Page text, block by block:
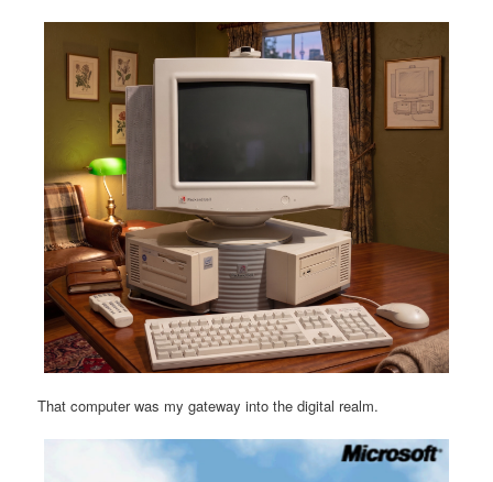
That computer was my gateway into the digital realm.